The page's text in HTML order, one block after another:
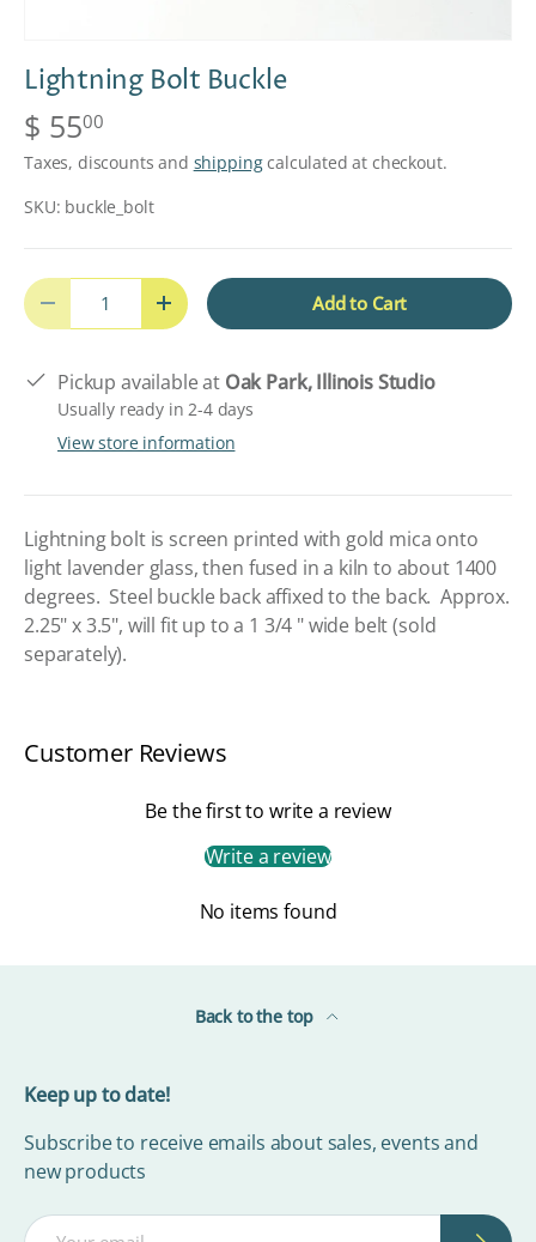
Lightning Bolt Buckle
$ 5500
Taxes, discounts and shippingcalculated at checkout.
SKU: buckle_bolt
Qty
Decrease quantityIncrease quantity Add to Cart
Pickup available at Oak Park, Illinois Studio
Usually ready in 2-4 days
View store information
Lightning bolt is screen printed with gold mica onto
light lavender glass, then fused in a kiln to about 1400
degrees. Steel buckle back affixed to the back. Approx.
2.25" x 3.5", will fit up to a 1 3/4 " wide belt (sold
separately).
Customer Reviews
Be the first to write a review
Write a review
No items found
Back to the top
Keep up to date!
Subscribe to receive emails about sales, events and
new products
Email